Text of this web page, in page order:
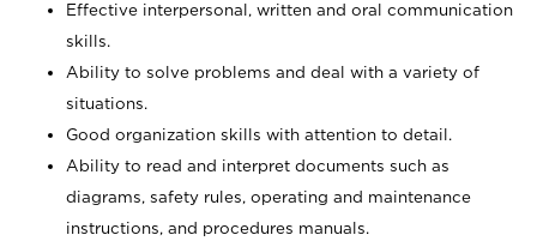
Effective interpersonal, written and oral communication
skills.
Ability to solve problems and deal with a variety of
situations.
Good organization skills with attention to detail.
Ability to read and interpret documents such as
diagrams, safety rules, operating and maintenance
instructions, and procedures manuals.